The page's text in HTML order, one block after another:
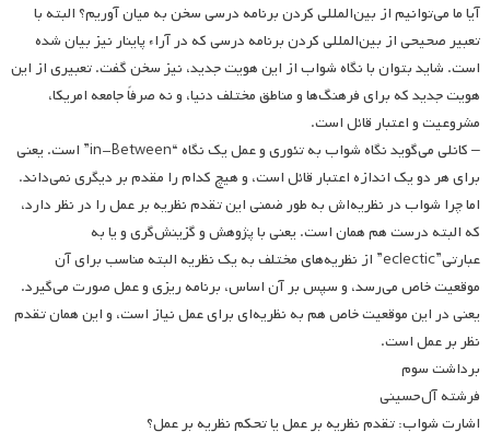
آیا ما می‌توانیم از بین‌المللی کردن برنامه درسی سخن به میان آوریم؟ البته با
تعبیر صحیحی از بین‌المللی کردن برنامه درسی که در آراء پاینار نیز بیان شده
است. شاید بتوان با نگاه شواب از این هویت جدید، نیز سخن گفت. تعبیری از این
هویت جدید که برای فرهنگ‌ها و مناطق مختلف دنیا، و نه صرفاً جامعه امریکا،
مشروعیت و اعتبار قائل است.
– کانلی می‌گوید نگاه شواب به تئوری و عمل یک نگاه‌ “in-Between” است. یعنی
برای هر دو یک اندازه اعتبار قائل است، و هیچ کدام را مقدم بر دیگری نمی‌داند.
اما چرا شواب در نظریه‌اش به طور ضمنی این تقدم نظریه بر عمل را در نظر دارد،
که البته درست هم همان است. یعنی با پژوهش و گزینش‌گری و یا به
عبارتی”eclectic” از نظریه‌های مختلف به یک نظریه البته مناسب برای آن
موقعیت خاص می‌رسد، و سپس بر آن اساس، برنامه ریزی و عمل صورت می‌گیرد.
یعنی در این موقعیت خاص هم به نظریه‌ای برای عمل نیاز است، و این همان تقدم
نظر بر عمل است.
برداشت سوم
فرشته آل‌حسینی
اشارت شواب: تقدم نظریه بر عمل یا تحکم نظریه بر عمل؟